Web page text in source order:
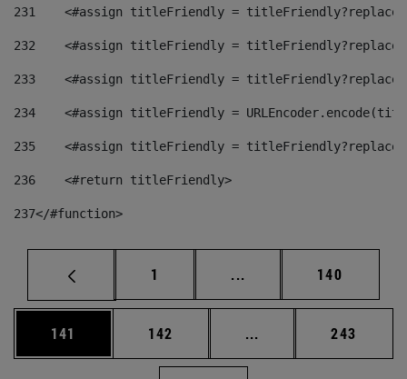
231
<#assign titleFriendly =
232
<#assign titleFriendly =
233
<#assign titleFriendly =
234
<#assign titleFriendly =
235
<#assign titleFriendly =
236
    <#return titleFriendly>
237</#function>
Página
1 ... Páginas intermedias
Página
140
Página
141 Página
142 ... Páginas intermedias
Página
243